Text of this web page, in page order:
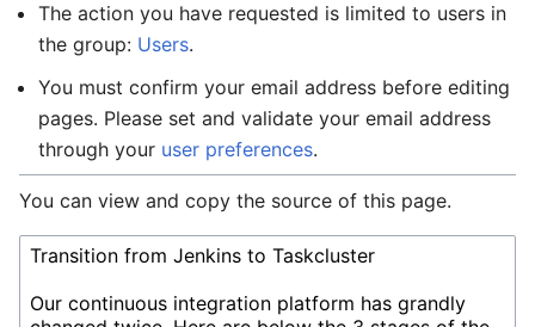
The action you have requested is limited to users in
the group: Users.
You must confirm your email address before editing
pages. Please set and validate your email address
through your user preferences.
You can view and copy the source of this page.